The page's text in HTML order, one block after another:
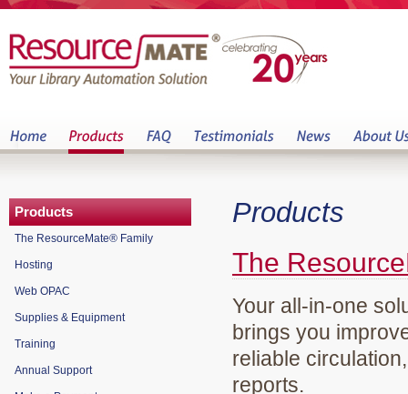
Products
The
Your all-in-one
brings you
reliable
reports.
Products
The ResourceMate® Family
Hosting
Web OPAC
Supplies & Equipment
Training
Annual Support